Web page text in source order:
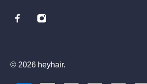
© 2026 heyhair.